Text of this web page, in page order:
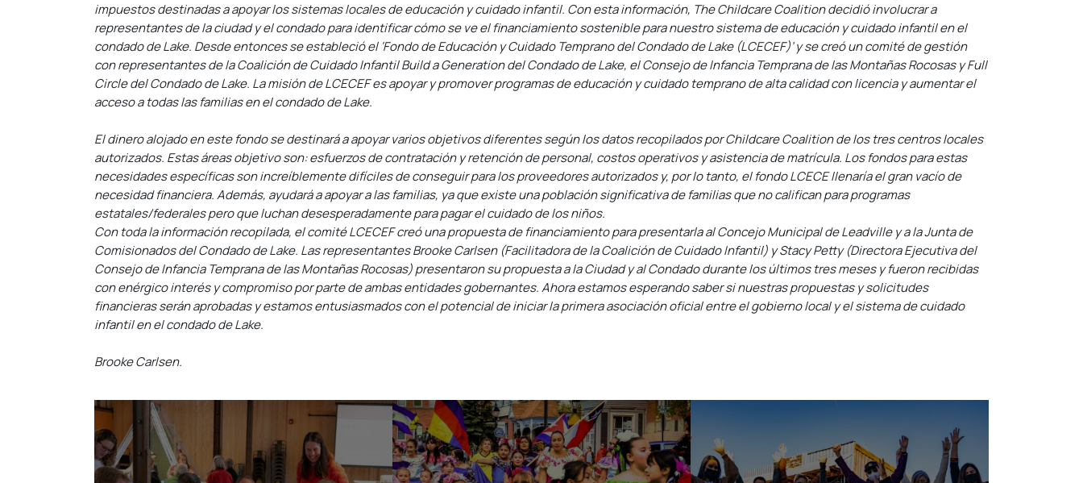
impuestos destinadas a apoyar los sistemas locales de educación y cuidado infantil. Con esta información, The Childcare Coalition decidió involucrar a
representantes de la ciudad y el condado para identificar cómo se ve el financiamiento sostenible para nuestro sistema de educación y cuidado infantil en el
condado de Lake. Desde entonces se estableció el ‘Fondo de Educación y Cuidado Temprano del Condado de Lake (LCECEF)’ y se creó un comité de gestión
con representantes de la Coalición de Cuidado Infantil Build a Generation del Condado de Lake, el Consejo de Infancia Temprana de las Montañas Rocosas y Full
Circle del Condado de Lake. La misión de LCECEF es apoyar y promover programas de educación y cuidado temprano de alta calidad con licencia y aumentar el
acceso a todas las familias en el condado de Lake.
El dinero alojado en este fondo se destinará a apoyar varios objetivos diferentes según los datos recopilados por Childcare Coalition de los tres centros locales
autorizados. Estas áreas objetivo son: esfuerzos de contratación y retención de personal, costos operativos y asistencia de matrícula. Los fondos para estas
necesidades específicas son increíblemente difíciles de conseguir para los proveedores autorizados y, por lo tanto, el fondo LCECE llenaría el gran vacío de
necesidad financiera. Además, ayudará a apoyar a las familias, ya que existe una población significativa de familias que no califican para programas
estatales/federales pero que luchan desesperadamente para pagar el cuidado de los niños.
Con toda la información recopilada, el comité LCECEF creó una propuesta de financiamiento para presentarla al Concejo Municipal de Leadville y a la Junta de
Comisionados del Condado de Lake. Las representantes Brooke Carlsen (Facilitadora de la Coalición de Cuidado Infantil) y Stacy Petty (Directora Ejecutiva del
Consejo de Infancia Temprana de las Montañas Rocosas) presentaron su propuesta a la Ciudad y al Condado durante los últimos tres meses y fueron recibidas
con enérgico interés y compromiso por parte de ambas entidades gobernantes. Ahora estamos esperando saber si nuestras propuestas y solicitudes
financieras serán aprobadas y estamos entusiasmados con el potencial de iniciar la primera asociación oficial entre el gobierno local y el sistema de cuidado
infantil en el condado de Lake.
Brooke Carlsen.